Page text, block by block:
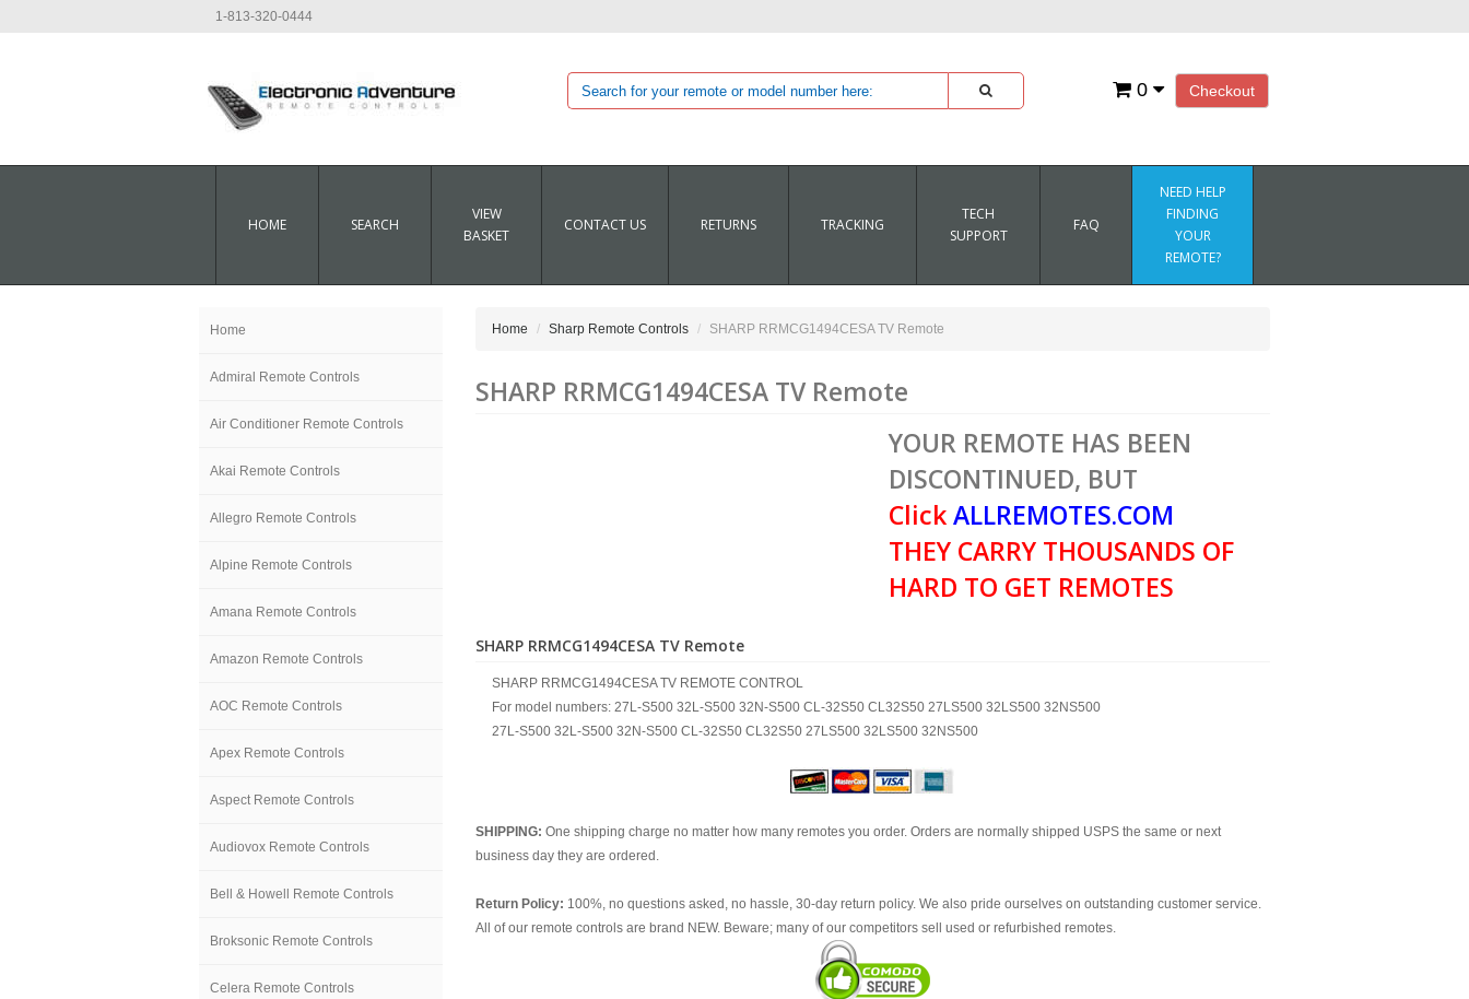
1-813-320-0444
Checkout
0
HOME SEARCH
VIEW
BASKET
CONTACT US RETURNS TRACKING
TECH
SUPPORT
FAQ
NEED HELP
FINDING
YOUR
REMOTE?
Home
Admiral Remote Controls
Air Conditioner Remote Controls
Akai Remote Controls
Allegro Remote Controls
Alpine Remote Controls
Amana Remote Controls
Amazon Remote Controls
AOC Remote Controls
Apex Remote Controls
Aspect Remote Controls
Audiovox Remote Controls
Bell & Howell Remote Controls
Broksonic Remote Controls
Celera Remote Controls
Home Sharp Remote Controls SHARP RRMCG1494CESA TV Remote
SHARP RRMCG1494CESA TV Remote
YOUR REMOTE HAS BEEN
DISCONTINUED, BUT
ClickALLREMOTES.COM
THEY CARRY THOUSANDS OF
HARD TO GET REMOTES
SHARP RRMCG1494CESA TV Remote
SHARP RRMCG1494CESA TV REMOTE CONTROL
For model numbers: 27L-S500 32L-S500 32N-S500 CL-32S50 CL32S50 27LS500 32LS500 32NS500
27L-S500 32L-S500 32N-S500 CL-32S50 CL32S50 27LS500 32LS500 32NS500
SHIPPING: One shipping charge no matter how many remotes you order. Orders are normally shipped USPS the same or next
business day they are ordered.
Return Policy: 100%, no questions asked, no hassle, 30-day return policy. We also pride ourselves on outstanding customer service.
All of our remote controls are brand NEW. Beware; many of our competitors sell used or refurbished remotes.